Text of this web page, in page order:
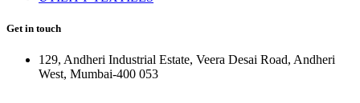
Get in touch
129, Andheri Industrial Estate, Veera Desai Road, Andheri
West, Mumbai-400 053